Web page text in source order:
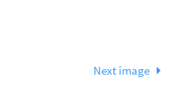
Next image